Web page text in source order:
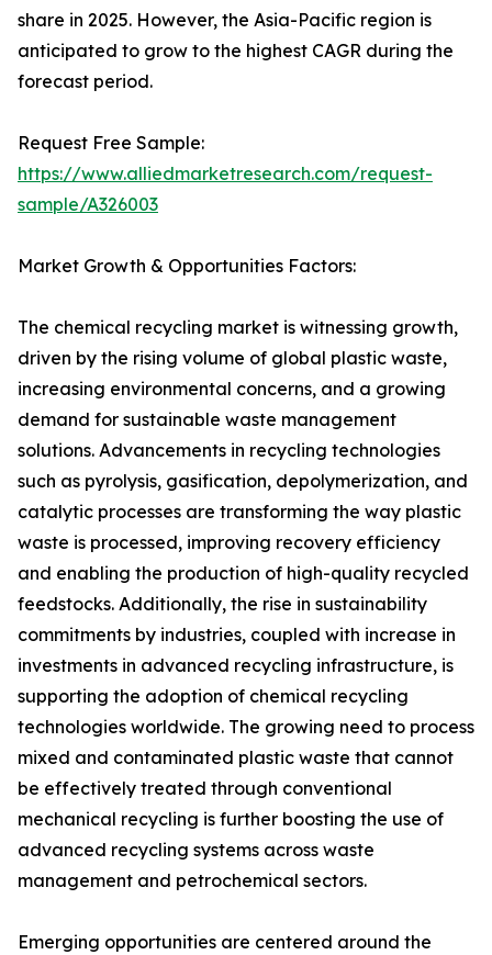
share in 2025. However, the Asia-Pacific region is
anticipated to grow to the highest CAGR during the
forecast period.
Request Free Sample:
https://www.alliedmarketresearch.com/request-
sample/A326003
Market Growth & Opportunities Factors:
The chemical recycling market is witnessing growth,
driven by the rising volume of global plastic waste,
increasing environmental concerns, and a growing
demand for sustainable waste management
solutions. Advancements in recycling technologies
such as pyrolysis, gasification, depolymerization, and
catalytic processes are transforming the way plastic
waste is processed, improving recovery efficiency
and enabling the production of high-quality recycled
feedstocks. Additionally, the rise in sustainability
commitments by industries, coupled with increase in
investments in advanced recycling infrastructure, is
supporting the adoption of chemical recycling
technologies worldwide. The growing need to process
mixed and contaminated plastic waste that cannot
be effectively treated through conventional
mechanical recycling is further boosting the use of
advanced recycling systems across waste
management and petrochemical sectors.
Emerging opportunities are centered around the